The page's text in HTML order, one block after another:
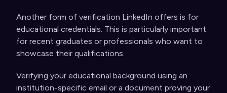
Another form of verification LinkedIn offers is for
educational credentials. This is particularly important
for recent graduates or professionals who want to
showcase their qualifications.
Verifying your educational background using an
institution-specific email or a document proving your